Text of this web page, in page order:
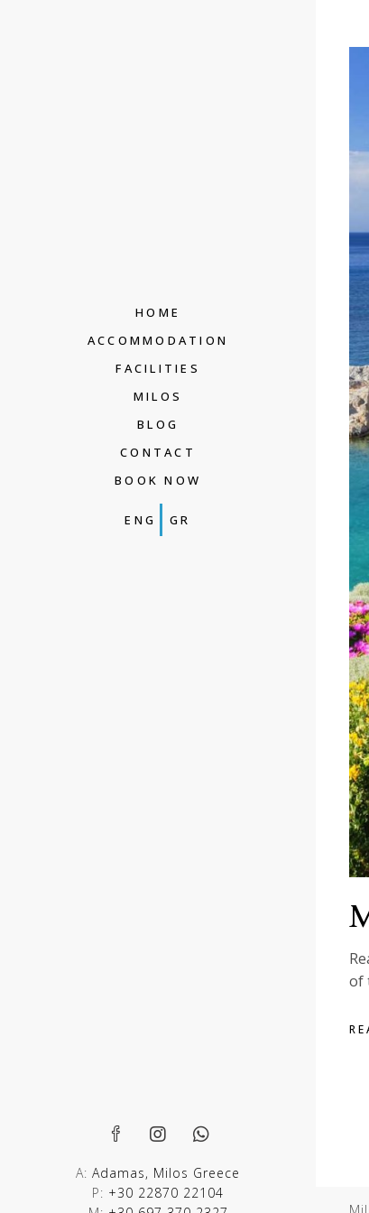
HOME
ACCOMMODATION
FACILITIES
MILOS
BLOG
CONTACT
BOOK NOW
ENG GR
A: Adamas, Milos Greece
P: +30 22870 22104
of